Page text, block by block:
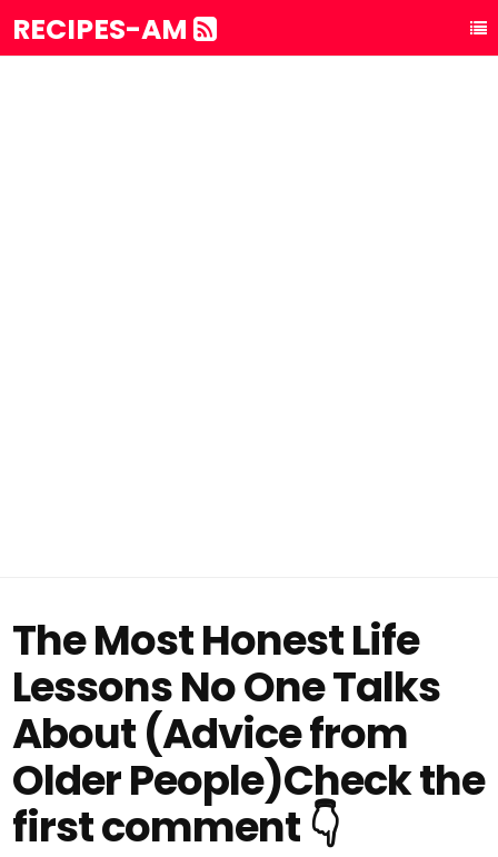
RECIPES-AM
The Most Honest Life
Lessons No One Talks
About (Advice from
Older People)Check the
first comment 👇